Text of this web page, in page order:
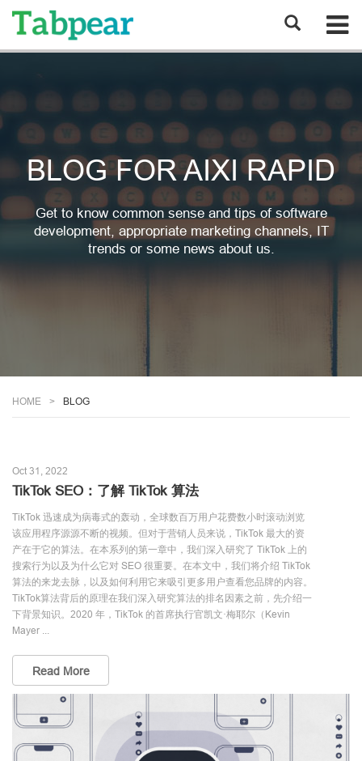
BLOG FOR AIXI RAPID
Get to know common sense and tips of software
development, appropriate marketing channels, IT
trends or some news about us.
HOME BLOG
Oct 31, 2022
TikTok SEO：了解 TikTok 算法
TikTok 迅速成为病毒式的轰动，全球数百万用户花费数小时滚动浏览
该应用程序源源不断的视频。但对于营销人员来说，TikTok 最大的资
产在于它的算法。在本系列的第一章中，我们深入研究了 TikTok 上的
搜索行为以及为什么它对 SEO 很重要。在本文中，我们将介绍 TikTok
算法的来龙去脉，以及如何利用它来吸引更多用户查看您品牌的内容。
TikTok算法背后的原理在我们深入研究算法的排名因素之前，先介绍一
下背景知识。2020 年，TikTok 的首席执行官凯文·梅耶尔（Kevin
Mayer ...
Read More